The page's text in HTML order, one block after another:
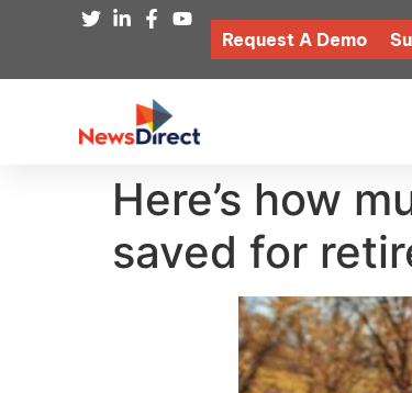
Request A Demo
Here’s how
saved for